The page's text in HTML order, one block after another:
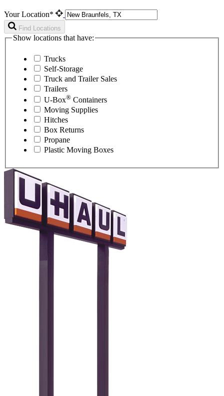
Your Location*
Find Locations
Show locations that have:
Trucks
Self-Storage
Truck and Trailer Sales
Trailers
U-Box® Containers
Moving Supplies
Hitches
Box Returns
Propane
Plastic Moving Boxes